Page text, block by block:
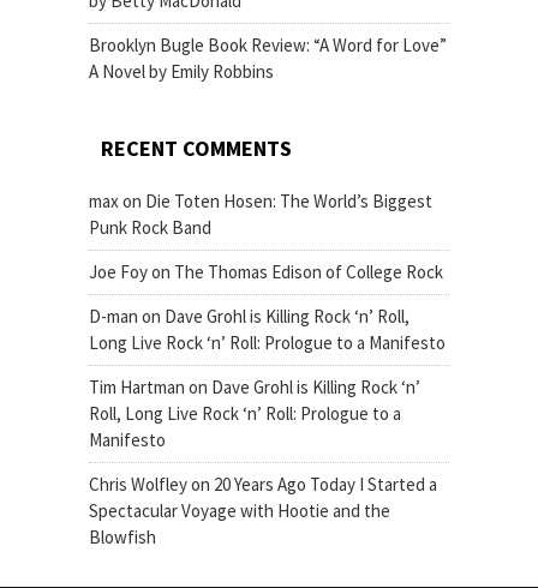
Brooklyn Bugle Book Review: “A Word for Love”
A Novel by Emily Robbins
RECENT COMMENTS
maxon Die Toten Hosen: The World’s Biggest
Punk Rock Band
Joe Foyon The Thomas Edison of College Rock
D-man on Dave Grohl is Killing Rock ‘n’ Roll,
Long Live Rock ‘n’ Roll: Prologue to a Manifesto
Tim Hartman on Dave Grohl is Killing Rock ‘n’
Roll, Long Live Rock ‘n’ Roll: Prologue to a
Manifesto
Chris Wolfleyon 20 Years Ago Today I Started a
Spectacular Voyage with Hootie and the
Blowfish